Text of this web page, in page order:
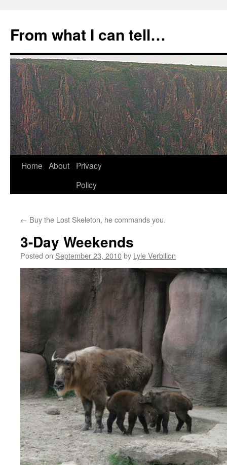
content
From what I can tell…
Home About
Privacy
Policy
← Buy the Lost Skeleton, he commands you.
3-Day Weekends
Posted on September 23, 2010by Lyle Verbilion